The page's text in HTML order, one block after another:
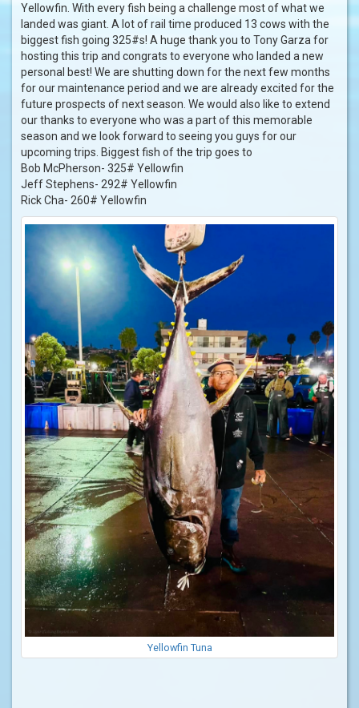
Yellowfin. With every fish being a challenge most of what we
landed was giant. A lot of rail time produced 13 cows with the
biggest fish going 325#s! A huge thank you to Tony Garza for
hosting this trip and congrats to everyone who landed a new
personal best! We are shutting down for the next few months
for our maintenance period and we are already excited for the
future prospects of next season. We would also like to extend
our thanks to everyone who was a part of this memorable
season and we look forward to seeing you guys for our
upcoming trips. Biggest fish of the trip goes to
Bob McPherson- 325# Yellowfin
Jeff Stephens- 292# Yellowfin
Rick Cha- 260# Yellowfin
Yellowfin Tuna